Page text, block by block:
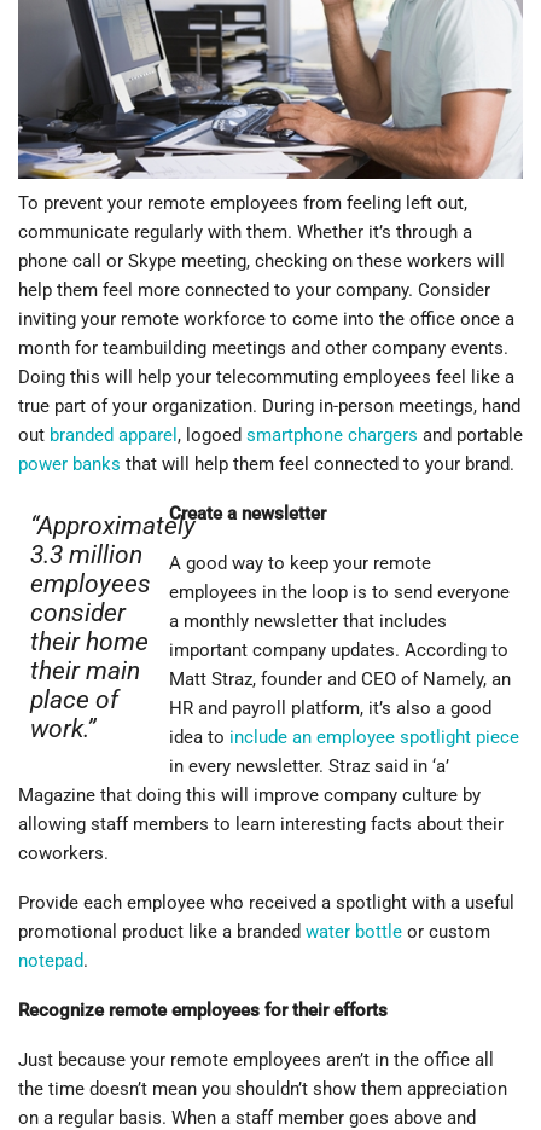
When your telecommuting employees receive these items,
they will feel like an important part of your company. Here are
some different ways to keep your staff members interested
with branded products:
Help them feel connected
To prevent your remote employees from feeling left out,
communicate regularly with them. Whether it’s through a
phone call or Skype meeting, checking on these workers will
help them feel more connected to your company. Consider
inviting your remote workforce to come into the office once a
month for teambuilding meetings and other company events.
Doing this will help your telecommuting employees feel like a
true part of your organization. During in-person meetings, hand
out branded apparel , logoed smartphone chargers and portable
power banks that will help them feel connected to your brand.
“Approximately
3.3 million
employees
consider
their home
their main
place of
work.”
Create a newsletter
A good way to keep your remote
employees in the loop is to send everyone
a monthly newsletter that includes
important company updates. According to
Matt Straz, founder and CEO of Namely, an
HR and payroll platform, it’s also a good
idea to include an employee spotlight piece
in every newsletter. Straz said in ‘a’
Magazine that doing this will improve company culture by
allowing staff members to learn interesting facts about their
coworkers.
Provide each employee who received a spotlight with a useful
promotional product like a branded water bottle or custom
notepad.
Recognize remote employees for their efforts
Just because your remote employees aren’t in the office all
the time doesn’t mean you shouldn’t show them appreciation
on a regular basis. When a staff member goes above and